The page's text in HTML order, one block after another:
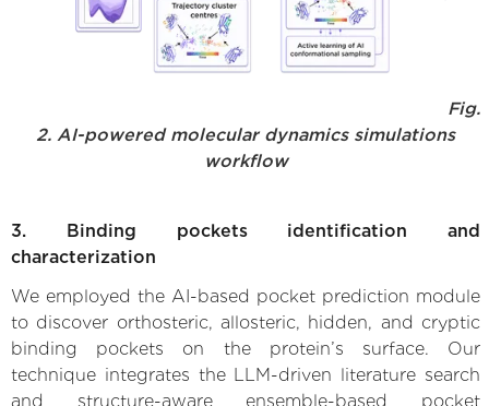
Fig.
2. AI-powered molecular dynamics simulations
workflow
3. Binding pockets identification and
characterization
We employed the AI-based pocket prediction module
to discover orthosteric, allosteric, hidden, and cryptic
binding pockets on the protein’s surface. Our
technique integrates the LLM-driven literature search
and structure-aware ensemble-based pocket